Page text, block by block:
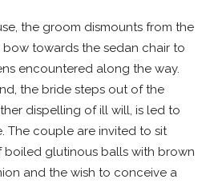
the groom dismounts from the
towards the sedan chair to
encountered along the way.
the bride steps out of the
dispelling of ill will, is led to
The couple are invited to sit
boiled glutinous balls with brown
and the wish to conceive a